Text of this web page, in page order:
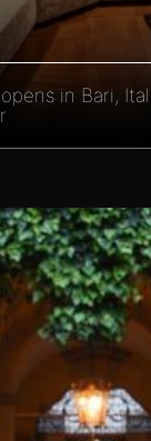
opens in Bari,